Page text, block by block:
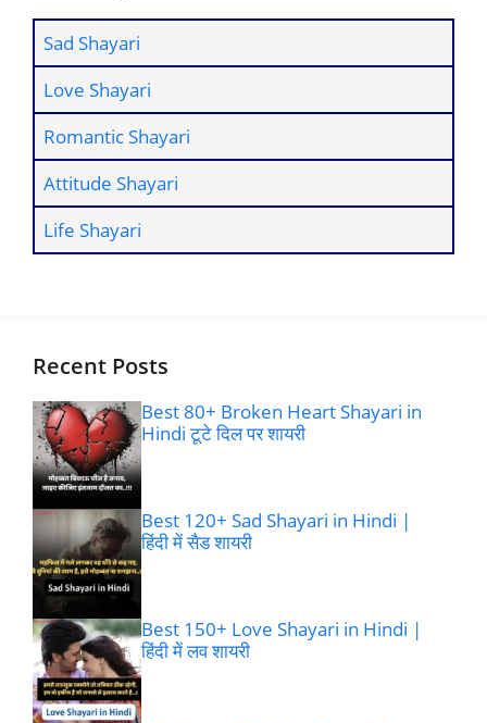
Sad Shayari
Love Shayari
Romantic Shayari
Attitude Shayari
Life Shayari
Recent Posts
Best 80+ Broken Heart Shayari in
Hindi टूटे दिल पर शायरी
Best 120+ Sad Shayari in Hindi |
हिंदी में सैड शायरी
Best 150+ Love Shayari in Hindi |
हिंदी में लव शायरी